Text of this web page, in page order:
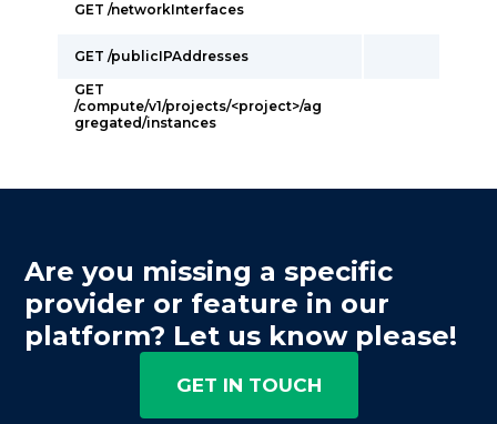
GET /networkInterfaces
GET /publicIPAddresses
GET
/compute/v1/projects/<project>/ag
gregated/instances
Are you missing a specific
provider or feature in our
platform? Let us know please!
GET IN TOUCH